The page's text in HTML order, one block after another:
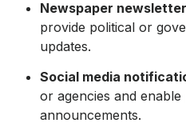
Newspaper
provide political or
updates.
Social media
or agencies and
announcements.